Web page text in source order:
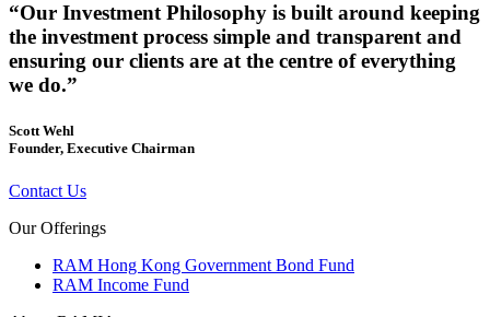
“Our Investment Philosophy is built around keeping
the investment process simple and transparent and
ensuring our clients are at the centre of everything
we do.”
Scott Wehl
Founder, Executive Chairman
Contact Us
Our Offerings
RAM Hong Kong Government Bond Fund
RAM Income Fund